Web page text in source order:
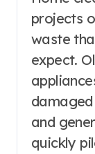
projects
waste
expect.
and
quickly